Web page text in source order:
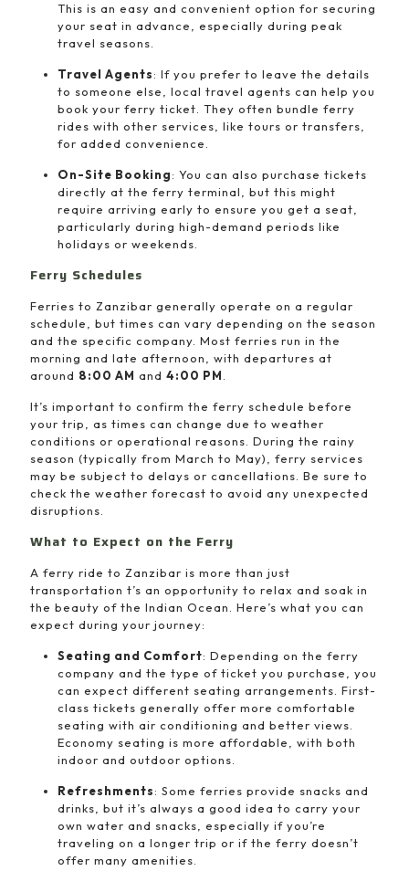
This is an easy and convenient option for securing
your seat in advance, especially during peak
travel seasons.
Travel Agents: If you prefer to leave the details
to someone else, local travel agents can help you
book your ferry ticket. They often bundle ferry
rides with other services, like tours or transfers,
for added convenience.
On-Site Booking: You can also purchase tickets
directly at the ferry terminal, but this might
require arriving early to ensure you get a seat,
particularly during high-demand periods like
holidays or weekends.
Ferry Schedules
Ferries to Zanzibar generally operate on a regular
schedule, but times can vary depending on the season
and the specific company. Most ferries run in the
morning and late afternoon, with departures at
around 8:00 AM and 4:00 PM
It’s important to confirm the ferry schedule before
your trip, as times can change due to weather
conditions or operational reasons. During the rainy
season (typically from March to May), ferry services
may be subject to delays or cancellations. Be sure to
check the weather forecast to avoid any unexpected
disruptions.
What to Expect on the Ferry
A ferry ride to Zanzibar is more than just
transportation t’s an opportunity to relax and soak in
the beauty of the Indian Ocean. Here’s what you can
expect during your journey:
Seating and Comfort: Depending on the ferry
company and the type of ticket you purchase, you
can expect different seating arrangements. First-
class tickets generally offer more comfortable
seating with air conditioning and better views.
Economy seating is more affordable, with both
indoor and outdoor options.
Refreshments: Some ferries provide snacks and
drinks, but it’s always a good idea to carry your
own water and snacks, especially if you’re
traveling on a longer trip or if the ferry doesn’t
offer many amenities.